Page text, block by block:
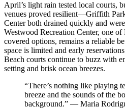
April’s light rain tested local courts,
venues proved resilient—Griffith
Center both drained quickly and
Westwood Recreation Center, one
covered options, remains a reliable
space is limited and early
Beach courts continue to buzz with
setting and brisk ocean breezes.
“There’s nothing like playing
breeze and the sounds of the
background.” — Maria